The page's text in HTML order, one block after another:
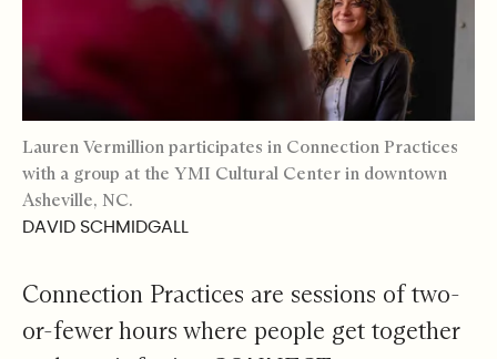
Lauren Vermillion participates in Connection Practices
with a group at the YMI Cultural Center in downtown
Asheville, NC.
DAVID SCHMIDGALL
Connection Practices are sessions of two-
or-fewer hours where people get together